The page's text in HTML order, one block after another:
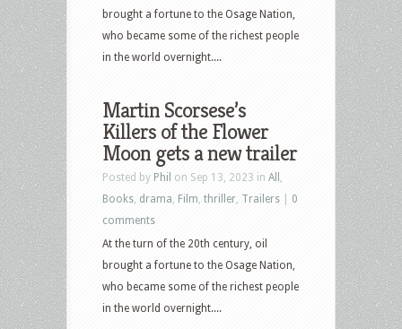
brought a fortune to the Osage Nation,
who became some of the richest people
in the world overnight....
Martin Scorsese’s
Killers of the Flower
Moon gets a new trailer
Posted by Phil on Sep 13, 2023 in All
Books drama Film thriller Trailers
0
comments
At the turn of the 20th century, oil
brought a fortune to the Osage Nation,
who became some of the richest people
in the world overnight....